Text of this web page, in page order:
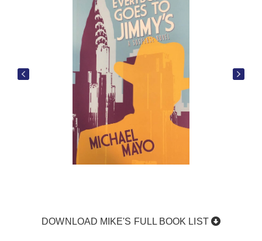
DOWNLOAD MIKE'S FULL BOOK LIST